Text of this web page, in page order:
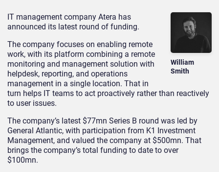
William
Smith
IT management company Atera has
announced its latest round of funding.
The company focuses on enabling remote
work, with its platform combining a remote
monitoring and management solution with
helpdesk, reporting, and operations
management in a single location. That in
turn helps IT teams to act proactively rather than reactively
to user issues.
The company’s latest $77mn Series B round was led by
General Atlantic, with participation from K1 Investment
Management, and valued the company at $500mn. That
brings the company’s total funding to date to over
$100mn.